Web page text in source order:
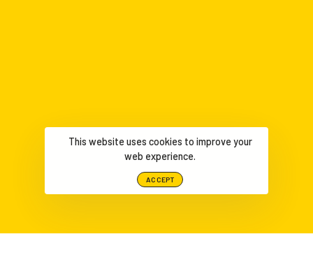
This website uses cookies to improve your
web experience.
ACCEPT